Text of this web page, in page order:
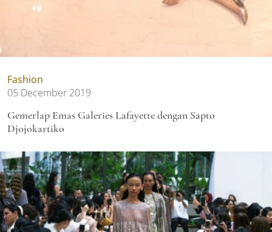
Fashion
05 December 2019
Gemerlap Emas Galeries Lafayette dengan Sapto
Djojokartiko